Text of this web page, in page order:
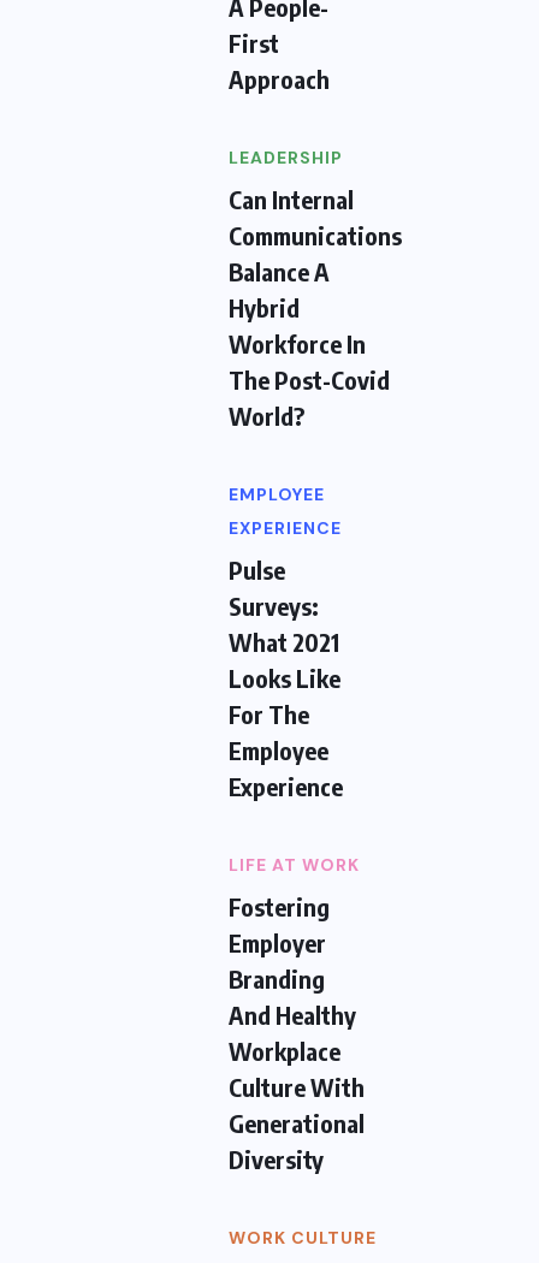
A People-
First
Approach
LEADERSHIP
Can Internal
Communications
Balance A
Hybrid
Workforce In
The Post-Covid
World?
EMPLOYEE
EXPERIENCE
Pulse
Surveys:
What 2021
Looks Like
For The
Employee
Experience
LIFE AT WORK
Fostering
Employer
Branding
And Healthy
Workplace
Culture With
Generational
Diversity
WORK CULTURE